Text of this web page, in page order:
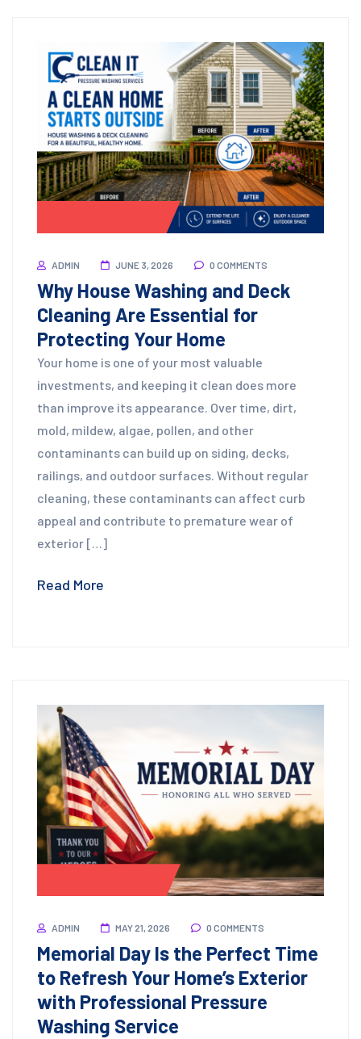
ADMIN JUNE 3, 2026 0 COMMENTS
Why House Washing and Deck
Cleaning Are Essential for
Protecting Your Home
Your home is one of your most valuable
investments, and keeping it clean does more
than improve its appearance. Over time, dirt,
mold, mildew, algae, pollen, and other
contaminants can build up on siding, decks,
railings, and outdoor surfaces. Without regular
cleaning, these contaminants can affect curb
appeal and contribute to premature wear of
exterior […]
Read More
ADMIN MAY 21, 2026 0 COMMENTS
Memorial Day Is the Perfect Time
to Refresh Your Home’s Exterior
with Professional Pressure
Washing Service